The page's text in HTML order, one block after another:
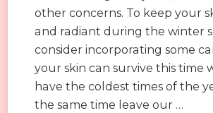
other concerns. To keep your
and radiant during the winter
consider incorporating some
your skin can survive this time
have the coldest times of the
the same time leave our …